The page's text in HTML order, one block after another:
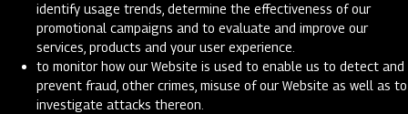
identify usage trends, determine the effectiveness of our
promotional campaigns and to evaluate and improve our
services, products and your user experience.
to monitor how our Website is used to enable us to detect and
prevent fraud, other crimes, misuse of our Website as well as to
investigate attacks thereon.